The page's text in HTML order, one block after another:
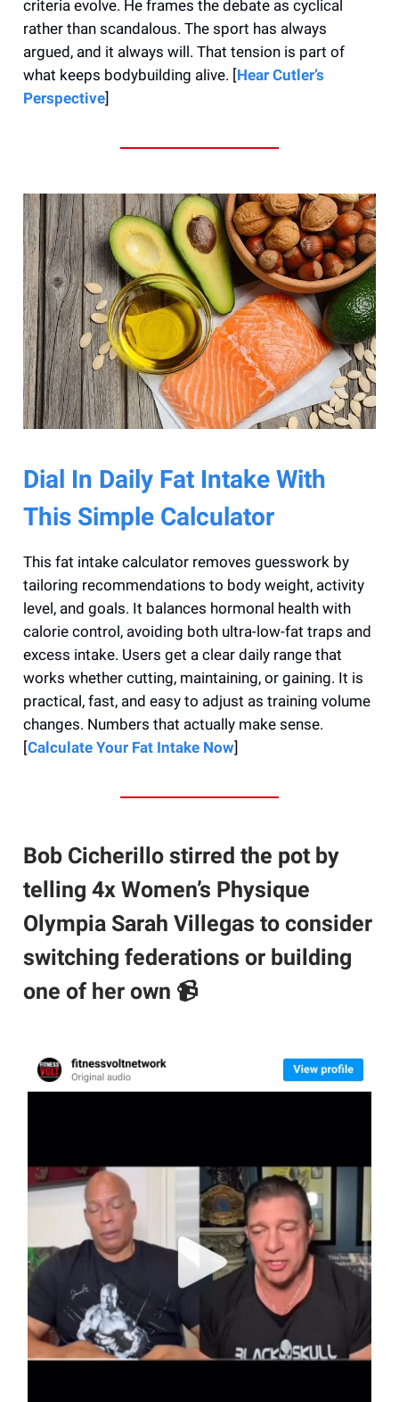
criteria evolve. He frames the debate as cyclical
rather than scandalous. The sport has always
argued, and it always will. That tension is part of
what keeps bodybuilding alive. [Hear Cutler’s
Perspective]
Dial In Daily Fat Intake With
This Simple Calculator
This fat intake calculator removes guesswork by
tailoring recommendations to body weight, activity
level, and goals. It balances hormonal health with
calorie control, avoiding both ultra-low-fat traps and
excess intake. Users get a clear daily range that
works whether cutting, maintaining, or gaining. It is
practical, fast, and easy to adjust as training volume
changes. Numbers that actually make sense.
[Calculate Your Fat Intake Now]
Bob Cicherillo stirred the pot by
telling 4x Women’s Physique
Olympia Sarah Villegas to consider
switching federations or building
one of her own 📹